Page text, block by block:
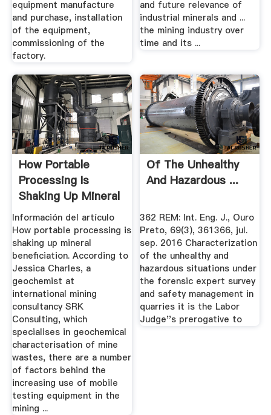
equipment manufacture
and purchase, installation
of the equipment,
commissioning of the
factory.
and future relevance of
industrial minerals and ...
the mining industry over
time and its ...
How Portable
Processing Is
Shaking Up Mineral
Beneficiation
Información del artículo
How portable processing is
shaking up mineral
beneficiation. According to
Jessica Charles, a
geochemist at
international mining
consultancy SRK
Consulting, which
specialises in geochemical
characterisation of mine
wastes, there are a number
of factors behind the
increasing use of mobile
testing equipment in the
mining ...
Of The Unhealthy
And Hazardous ...
362 REM: Int. Eng. J., Ouro
Preto, 69(3), 361366, jul.
sep. 2016 Characterization
of the unhealthy and
hazardous situations under
the forensic expert survey
and safety management in
quarries it is the Labor
Judge''s prerogative to